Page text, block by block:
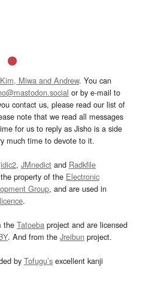
Kim, Miwa and Andrew. You can
or by e-mail to
contact us, please read our list of
note that we read all messages
for us to reply as Jisho is a side
much time to devote to it.
, JMnedict and Radkfile
property of the Electronic
Group, and are used in
licence.
the Tatoeba project and are licensed
. And from the Jreibun project.
by Tofugu’s excellent kanji